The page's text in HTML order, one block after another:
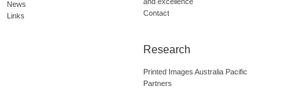
News
Links
Contact
Research
Printed Images Australia Pacific
Partners